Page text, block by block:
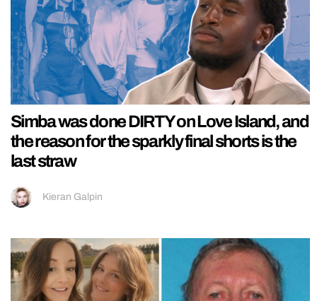
Simba was done DIRTY on Love Island, and
the reason for the sparkly final shorts is the
last straw
Kieran Galpin